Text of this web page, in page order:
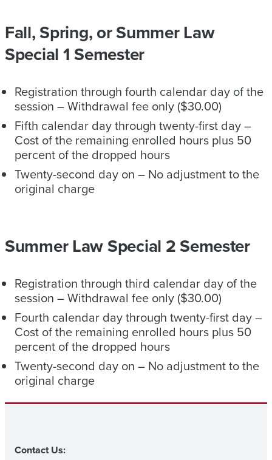
Fall, Spring, or Summer Law
Special 1 Semester
Registration through fourth calendar day of the
session – Withdrawal fee only ($30.00)
Fifth calendar day through twenty-first day –
Cost of the remaining enrolled hours plus 50
percent of the dropped hours
Twenty-second day on – No adjustment to the
original charge
Summer Law Special 2 Semester
Registration through third calendar day of the
session – Withdrawal fee only ($30.00)
Fourth calendar day through twenty-first day –
Cost of the remaining enrolled hours plus 50
percent of the dropped hours
Twenty-second day on – No adjustment to the
original charge
Contact Us: